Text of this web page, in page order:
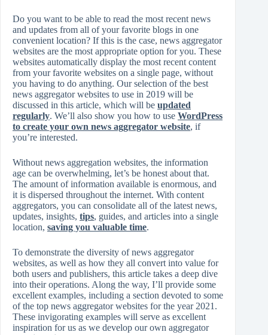
Do you want to be able to read the most recent news
and updates from all of your favorite blogs in one
convenient location? If this is the case, news aggregator
websites are the most appropriate option for you. These
websites automatically display the most recent content
from your favorite websites on a single page, without
you having to do anything. Our selection of the best
news aggregator websites to use in 2019 will be
discussed in this article, which will be updated
regularly. We’ll also show you how to use WordPress
to create your own news aggregator website, if
you’re interested.
Without news aggregation websites, the information
age can be overwhelming, let’s be honest about that.
The amount of information available is enormous, and
it is dispersed throughout the internet. With content
aggregators, you can consolidate all of the latest news,
updates, insights, tips, guides, and articles into a single
location, saving you valuable time.
To demonstrate the diversity of news aggregator
websites, as well as how they all convert into value for
both users and publishers, this article takes a deep dive
into their operations. Along the way, I’ll provide some
excellent examples, including a section devoted to some
of the top news aggregator websites for the year 2021.
These invigorating examples will serve as excellent
inspiration for us as we develop our own aggregator